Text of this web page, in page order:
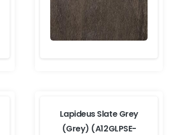
Lapideus Slate Grey
(Grey) (A12GLPSE-